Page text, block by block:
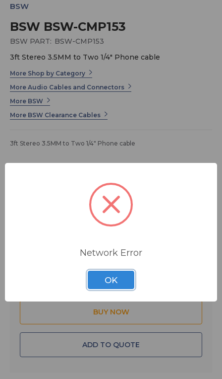
BSW BSW-CMP153
BSW
BSW PART: BSW-CMP153
3ft Stereo 3.5MM to Two 1/4" Phone cable
More Shop by Category
More Audio Cables and Connectors
More BSW
More BSW Clearance Cables
3ft Stereo 3.5MM to Two 1/4" Phone cable
$10.00
ADD TO QUOTE
Network Error
OK